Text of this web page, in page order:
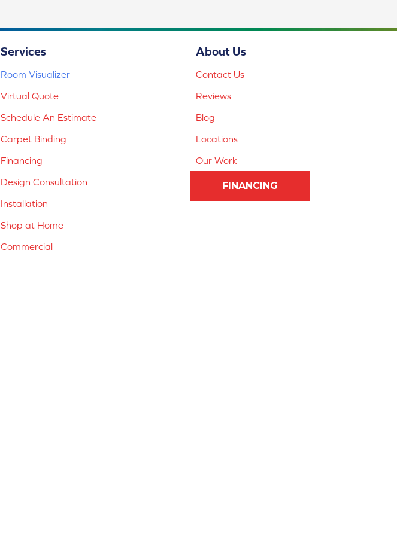
Services
Room Visualizer
Virtual Quote
Schedule An Estimate
Carpet Binding
Financing
Design Consultation
Installation
Shop at Home
Commercial
About Us
Contact Us
Reviews
Blog
Locations
Our Work
FINANCING